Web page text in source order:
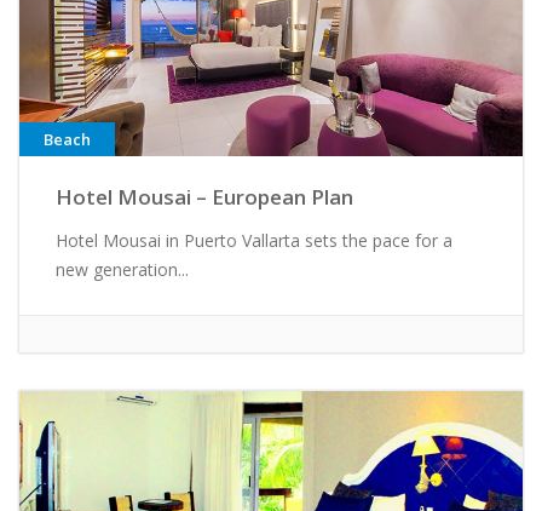
Beach
Hotel Mousai – European Plan
Hotel Mousai in Puerto Vallarta sets the pace for a
new generation...